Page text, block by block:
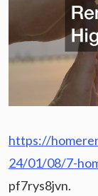
https://
24/01/08/7-
pf7rys8jvn.